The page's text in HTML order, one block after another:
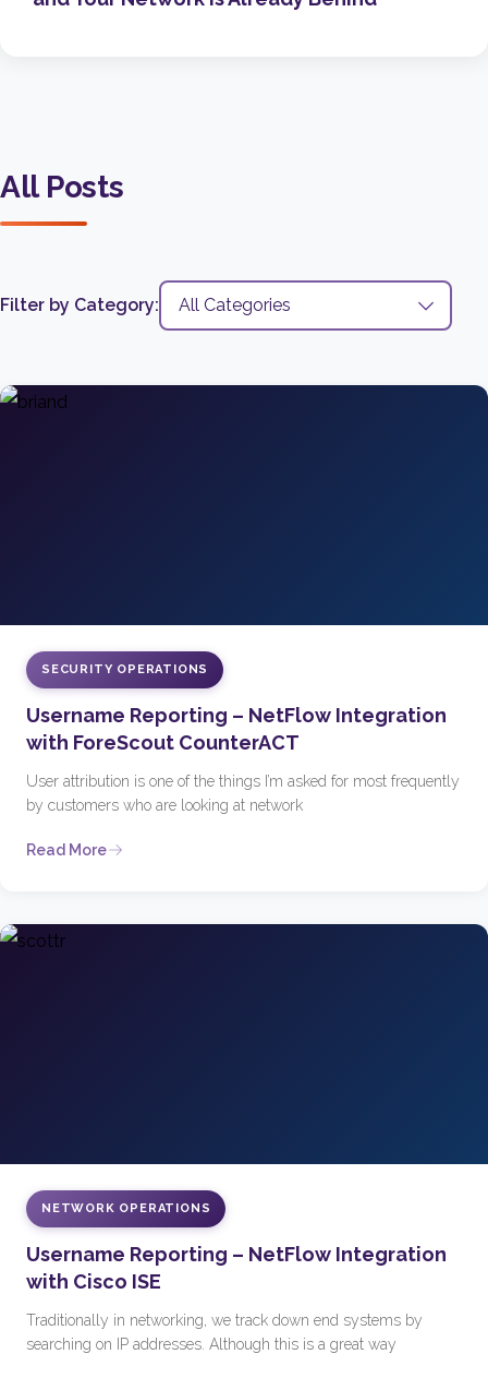
All Posts
Filter by Category:
SECURITY OPERATIONS
Username Reporting – NetFlow Integration
with ForeScout CounterACT
User attribution is one of the things I’m asked for most frequently
by customers who are looking at network
Read More
NETWORK OPERATIONS
Username Reporting – NetFlow Integration
with Cisco ISE
Traditionally in networking, we track down end systems by
searching on IP addresses. Although this is a great way